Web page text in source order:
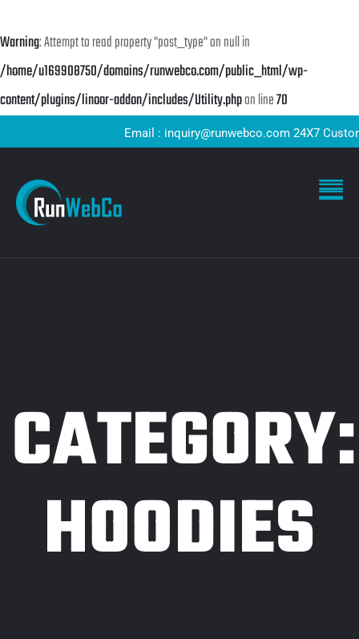
Warning: Attempt to read property "post_type" on null in
/home/u169908750/domains/runwebco.com/public_html/wp-
content/plugins/linoor-addon/includes/Utility.phpon line70
Email : inquiry@runwebco.com 24X7
CATEGORY:
HOODIES